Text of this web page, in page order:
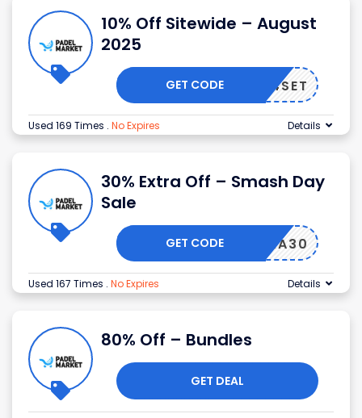
10% Off Sitewide – August
2025
4SET
GET CODE
Used 169 Times . No Expires Details
30% Extra Off – Smash Day
Sale
EXTRA30
GET CODE
Used 167 Times . No Expires Details
80% Off – Bundles
GET DEAL